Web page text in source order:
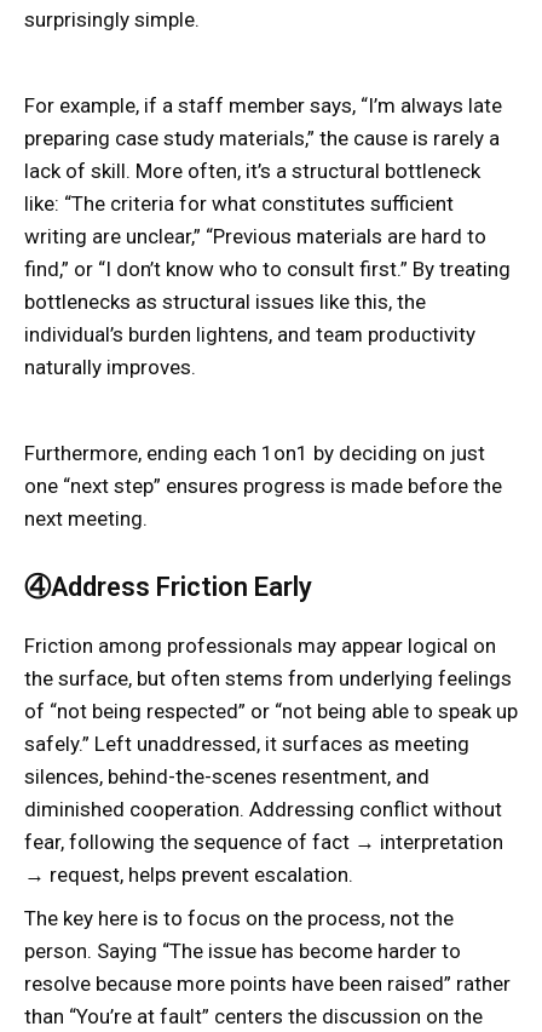
surprisingly simple.
For example, if a staff member says, “I’m always late
preparing case study materials,” the cause is rarely a
lack of skill. More often, it’s a structural bottleneck
like: “The criteria for what constitutes sufficient
writing are unclear,” “Previous materials are hard to
find,” or “I don’t know who to consult first.” By treating
bottlenecks as structural issues like this, the
individual’s burden lightens, and team productivity
naturally improves.
Furthermore, ending each 1on1 by deciding on just
one “next step” ensures progress is made before the
next meeting.
④Address Friction Early
Friction among professionals may appear logical on
the surface, but often stems from underlying feelings
of “not being respected” or “not being able to speak up
safely.” Left unaddressed, it surfaces as meeting
silences, behind-the-scenes resentment, and
diminished cooperation. Addressing conflict without
fear, following the sequence of fact → interpretation
→ request, helps prevent escalation.
The key here is to focus on the process, not the
person. Saying “The issue has become harder to
resolve because more points have been raised” rather
than “You’re at fault” centers the discussion on the